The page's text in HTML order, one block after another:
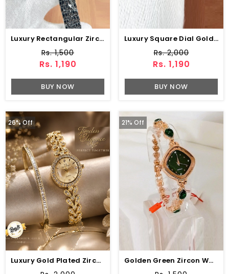
Luxury Rectangular Zircon Black Dial Watch (ZV:141321)
Rs. 1,500
Rs. 1,190
BUY NOW
Luxury Square Dial Gold Chain Watch For Women
Rs. 2,000
Rs. 1,190
BUY NOW
26% Off
Luxury Gold Plated Zircon Watch & Bracelet Combo Set
21% Off
Golden Green Zircon Watch For Girls (ZV:33121)